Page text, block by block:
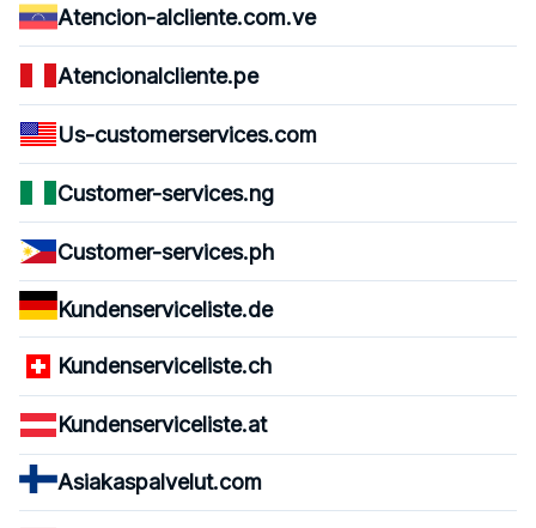
Atencion-alcliente.com.ve
Atencionalcliente.pe
Us-customerservices.com
Customer-services.ng
Customer-services.ph
Kundenserviceliste.de
Kundenserviceliste.ch
Kundenserviceliste.at
Asiakaspalvelut.com